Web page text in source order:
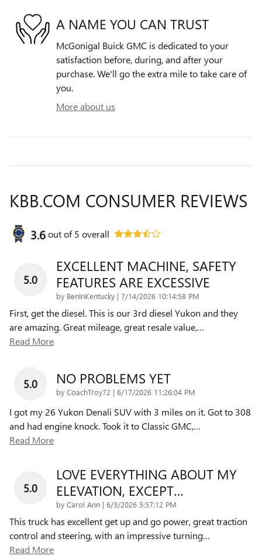
A NAME YOU CAN TRUST
McGonigal Buick GMC is dedicated to your
satisfaction before, during, and after your
purchase. We'll go the extra mile to take care of
you.
More about us
KBB.COM CONSUMER REVIEWS
3.6out of5 overall
5.0
EXCELLENT MACHINE, SAFETY
FEATURES ARE EXCESSIVE
by BenInKentucky | on
7/14/2026 10:14:58 PM
First, get the diesel. This is our 3rd diesel Yukon and they
are amazing. Great mileage, great resale value,…
Read More
5.0 NO PROBLEMS YET
by CoachTroy72 | on
6/17/2026 11:26:04 PM
I got my 26 Yukon Denali SUV with 3 miles on it. Got to 308
and had engine knock. Took it to Classic GMC,…
Read More
5.0
LOVE EVERYTHING ABOUT MY
ELEVATION, EXCEPT…
by Carol Ann | on
6/3/2026 5:57:12 PM
This truck has excellent get up and go power, great traction
control and steering, with an impressive turning…
Read More